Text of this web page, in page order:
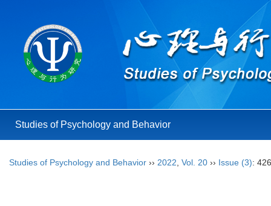
Studies of Psychology and Behavior
Studies of Psychology and Behavior ›› 2022 Vol. 20 ›› Issue (3):